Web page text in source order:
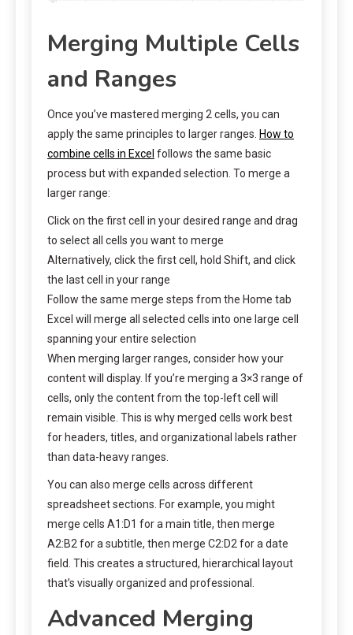
Merging Multiple Cells
and Ranges
Once you’ve mastered merging 2 cells, you can
apply the same principles to larger ranges. How to
combine cells in Excel follows the same basic
process but with expanded selection. To merge a
larger range:
Click on the first cell in your desired range and drag
to select all cells you want to merge
Alternatively, click the first cell, hold Shift, and click
the last cell in your range
Follow the same merge steps from the Home tab
Excel will merge all selected cells into one large cell
spanning your entire selection
When merging larger ranges, consider how your
content will display. If you’re merging a 3×3 range of
cells, only the content from the top-left cell will
remain visible. This is why merged cells work best
for headers, titles, and organizational labels rather
than data-heavy ranges.
You can also merge cells across different
spreadsheet sections. For example, you might
merge cells A1:D1 for a main title, then merge
A2:B2 for a subtitle, then merge C2:D2 for a date
field. This creates a structured, hierarchical layout
that’s visually organized and professional.
Advanced Merging